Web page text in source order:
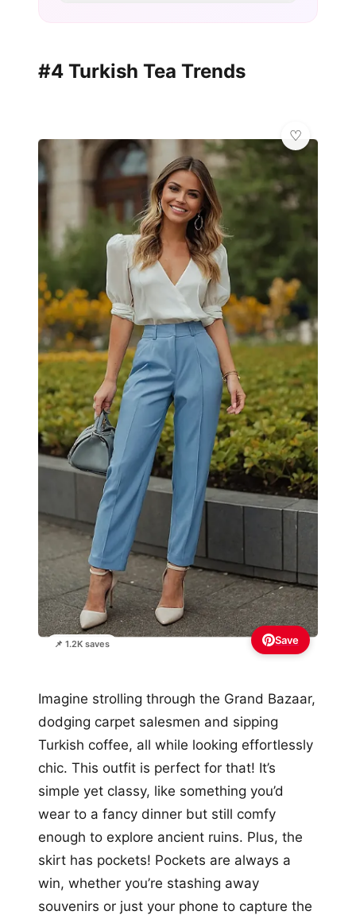
#4 Turkish Tea Trends
📌 1.2K saves Save
Imagine strolling through the Grand Bazaar,
dodging carpet salesmen and sipping
Turkish coffee, all while looking effortlessly
chic. This outfit is perfect for that! It’s
simple yet classy, like something you’d
wear to a fancy dinner but still comfy
enough to explore ancient ruins. Plus, the
skirt has pockets! Pockets are always a
win, whether you’re stashing away
souvenirs or just your phone to capture the